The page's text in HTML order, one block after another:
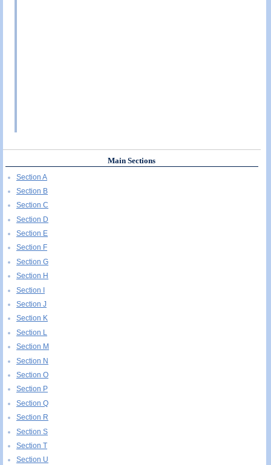
Main Sections
Section A
Section B
Section C
Section D
Section E
Section F
Section G
Section H
Section I
Section J
Section K
Section L
Section M
Section N
Section O
Section P
Section Q
Section R
Section S
Section T
Section U